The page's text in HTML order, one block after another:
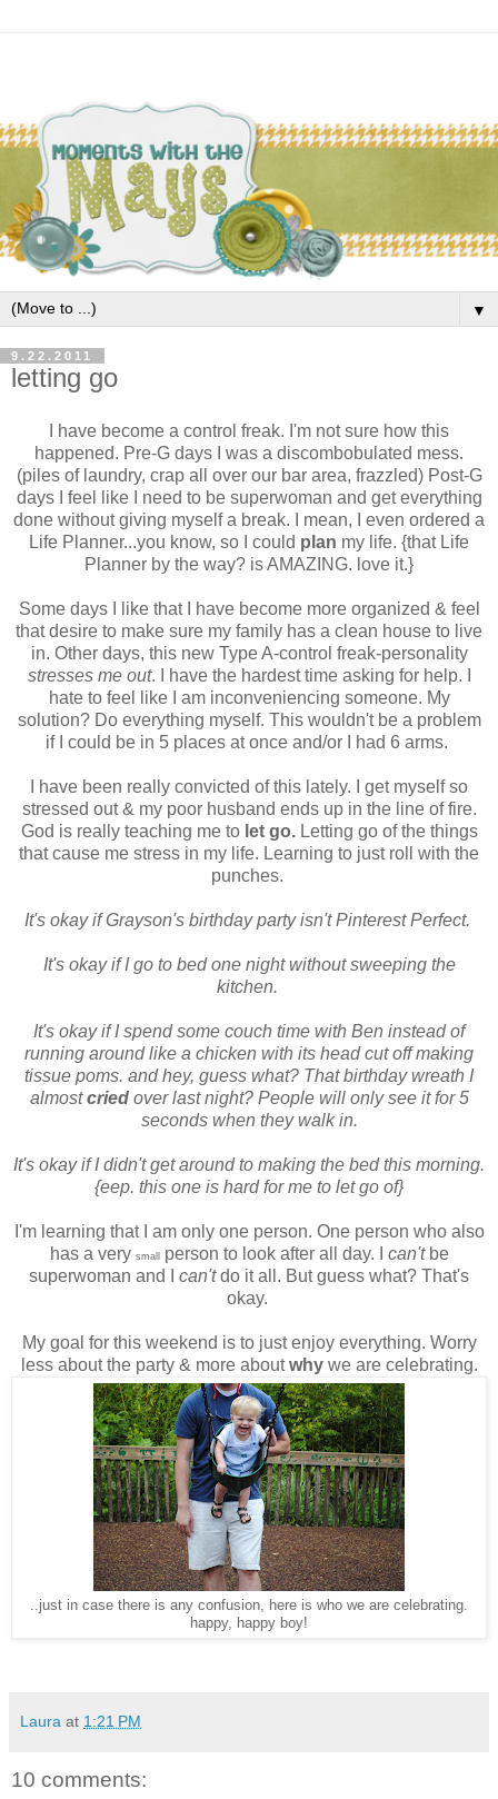
▼
9.22.2011
letting go
I have become a control freak. I'm not sure how this
happened. Pre-G days I was a discombobulated mess.
(piles of laundry, crap all over our bar area, frazzled) Post-G
days I feel like I need to be superwoman and get everything
done without giving myself a break. I mean, I even ordered a
Life Planner...you know, so I could plan my life. {that Life
Planner by the way? is AMAZING. love it.}
Some days I like that I have become more organized & feel
that desire to make sure my family has a clean house to live
in. Other days, this new Type A-control freak-personality
stresses me out. I have the hardest time asking for help. I
hate to feel like I am inconveniencing someone. My
solution? Do everything myself. This wouldn't be a problem
if I could be in 5 places at once and/or I had 6 arms.
I have been really convicted of this lately. I get myself so
stressed out & my poor husband ends up in the line of fire.
God is really teaching me to let go. Letting go of the things
that cause me stress in my life. Learning to just roll with the
punches.
It's okay if Grayson's birthday party isn't Pinterest Perfect.
It's okay if I go to bed one night without sweeping the
kitchen.
It's okay if I spend some couch time with Ben instead of
running around like a chicken with its head cut off making
tissue poms. and hey, guess what? That birthday wreath I
almostcried over last night? People will only see it for 5
seconds when they walk in.
It's okay if I didn't get around to making the bed this morning.
{eep. this one is hard for me to let go of}
I'm learning that I am only one person. One person who also
has a very small person to look after all day. I can'tbe
superwoman and I can'tdo it all. But guess what? That's
okay.
My goal for this weekend is to just enjoy everything. Worry
less about the party & more aboutwhywe are celebrating.
..just in case there is any confusion, here is who we are celebrating.
happy, happy boy!
Laura at 1:21 PM
10 comments: